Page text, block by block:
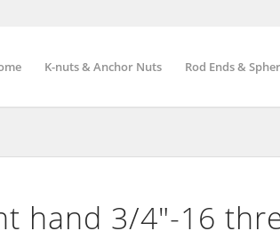
K-nuts & Anchor Nuts Rod Ends &
hand 3/4″-16